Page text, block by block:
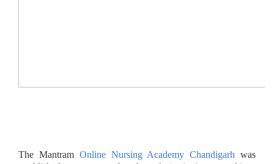
The Mantram Online Nursing Academy Chandigarh was